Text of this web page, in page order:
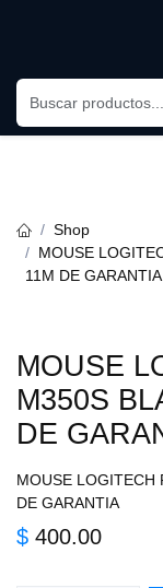
Shop
MOUSE
DE GARANTIA
MOUSE
M350S
11M DE
MOUSE LOGITECH
GARANTIA
$400.00